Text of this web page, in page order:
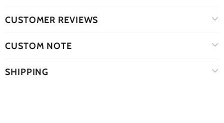
CUSTOMER REVIEWS
CUSTOM NOTE
SHIPPING